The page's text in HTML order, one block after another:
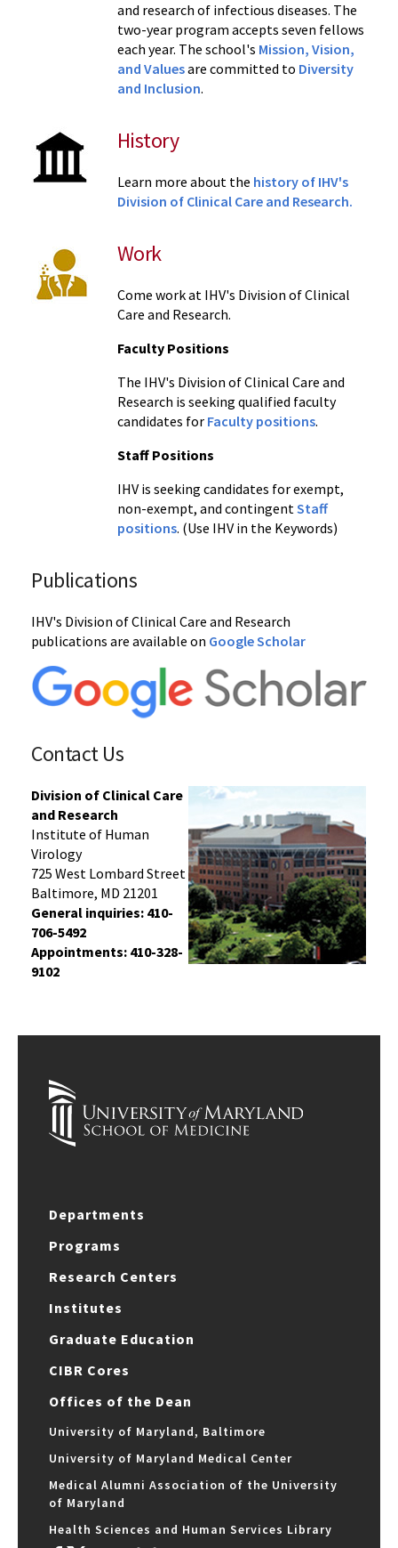
and research of infectious diseases. The
two-year program accepts seven fellows
each year. The school's Mission, Vision,
and Valuesare committed to Diversity
and Inclusion.
History
Learn more about the history of IHV's
Division of Clinical Care and Research.
Work
Come work at IHV's Division of Clinical
Care and Research.
Faculty Positions
The IHV's Division of Clinical Care and
Research is seeking qualified faculty
candidates for Faculty positions.
Staff Positions
IHV is seeking candidates for exempt,
non-exempt, and contingentStaff
positions. (Use IHV in the Keywords)
Publications
IHV's Division of Clinical Care and Research
publications are available on Google Scholar
Contact Us
Division of Clinical Care
and Research
Institute of Human
Virology
725 West Lombard Street
Baltimore, MD 21201
General inquiries: 410-
706-5492
Appointments: 410-328-
9102
Departments
Programs
Research Centers
Institutes
Graduate Education
CIBR Cores
Offices of the Dean
University of Maryland, Baltimore
University of Maryland Medical Center
Medical Alumni Association of the University
of Maryland
Health Sciences and Human Services Library